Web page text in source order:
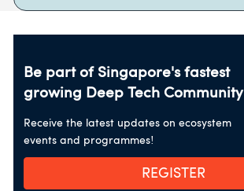
Be part of Singapore's fastest
growing Deep Tech Community
Receive the latest updates on ecosystem
events and programmes!
REGISTER